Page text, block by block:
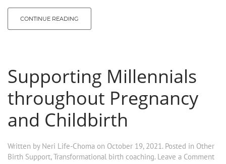
CONTINUE READING
Supporting Millennials
throughout Pregnancy
and Childbirth
Written by Neri Life-Choma on October 19, 2021 . Posted in Other
Birth Support,Transformational birth coaching. Leave a Comment